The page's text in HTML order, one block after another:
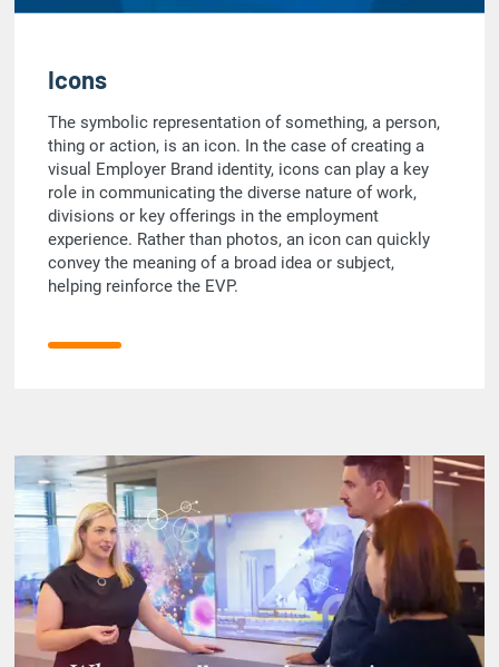
Icons
The symbolic representation of something, a person,
thing or action, is an icon. In the case of creating a
visual Employer Brand identity, icons can play a key
role in communicating the diverse nature of work,
divisions or key offerings in the employment
experience. Rather than photos, an icon can quickly
convey the meaning of a broad idea or subject,
helping reinforce the EVP.